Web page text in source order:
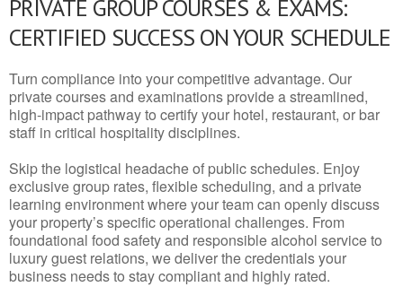
PRIVATE GROUP COURSES & EXAMS:
CERTIFIED SUCCESS ON YOUR SCHEDULE
Turn compliance into your competitive advantage. Our
private courses and examinations provide a streamlined,
high-impact pathway to certify your hotel, restaurant, or bar
staff in critical hospitality disciplines.
Skip the logistical headache of public schedules. Enjoy
exclusive group rates, flexible scheduling, and a private
learning environment where your team can openly discuss
your property’s specific operational challenges. From
foundational food safety and responsible alcohol service to
luxury guest relations, we deliver the credentials your
business needs to stay compliant and highly rated.